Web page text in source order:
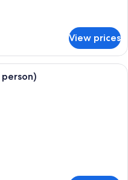
View prices
hotel room with a large bed, two
person)